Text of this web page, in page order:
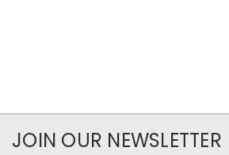
JOIN OUR NEWSLETTER